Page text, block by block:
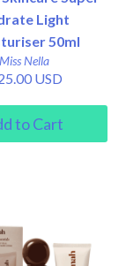
Light
50ml
Miss Nella
USD